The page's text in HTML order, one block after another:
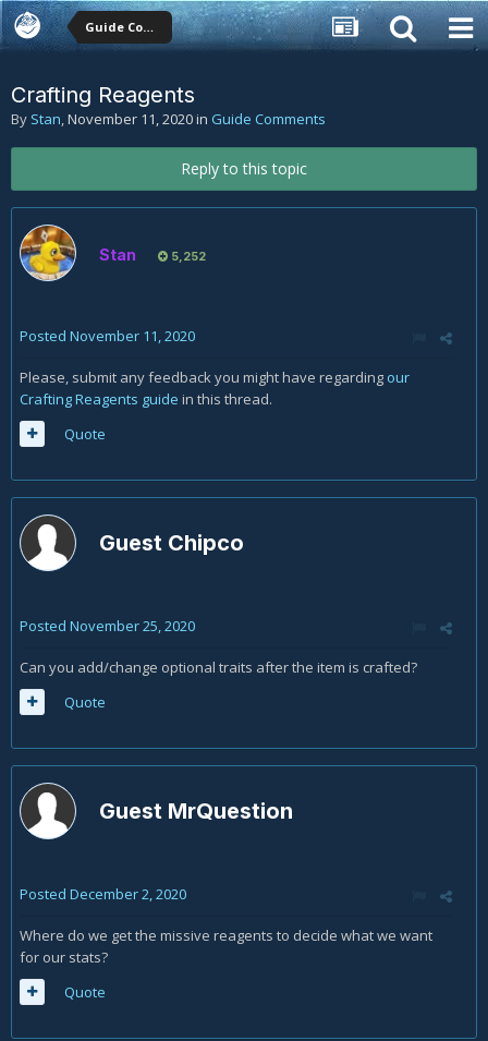
Guide Comments
Crafting Reagents
By Stan,November 11, 2020in Guide Comments
Reply to this topic
Stan 5,252
Posted November 11, 2020
Please, submit any feedback you might have regarding our
Crafting Reagents guide in this thread.
Quote
Guest Chipco
Posted November 25, 2020
Can you add/change optional traits after the item is crafted?
Quote
Guest MrQuestion
Posted December 2, 2020
Where do we get the missive reagents to decide what we want
for our stats?
Quote